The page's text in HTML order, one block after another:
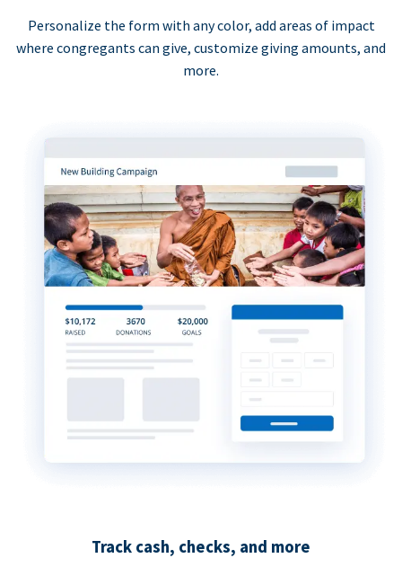
Personalize the form with any color, add areas of impact
where congregants can give, customize giving amounts, and
more.
Track cash, checks, and more